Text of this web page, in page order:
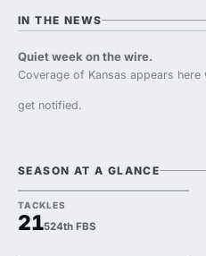
IN THE NEWS
Quiet week on the wire.
Coverage of Kansas appears here
get notified.
SEASON AT A GLANCE
TACKLES
21524th FBS